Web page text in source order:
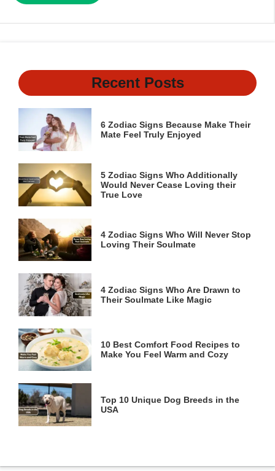
Recent Posts
6 Zodiac Signs Because Make Their
Mate Feel Truly Enjoyed
5 Zodiac Signs Who Additionally
Would Never Cease Loving their
True Love
4 Zodiac Signs Who Will Never Stop
Loving Their Soulmate
4 Zodiac Signs Who Are Drawn to
Their Soulmate Like Magic
10 Best Comfort Food Recipes to
Make You Feel Warm and Cozy
Top 10 Unique Dog Breeds in the
USA